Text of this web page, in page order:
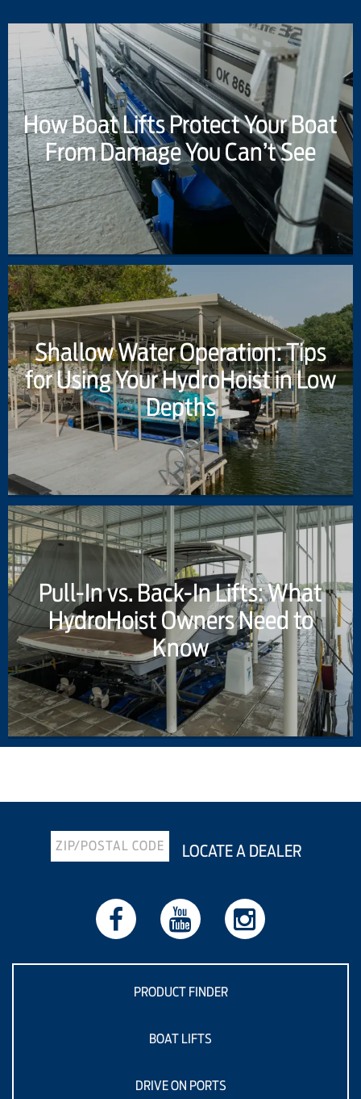
How Boat Lifts Protect Your Boat
From Damage You Can’t See
Shallow Water Operation: Tips
for Using Your HydroHoist in Low
Depths
Pull-In vs. Back-In Lifts: What
HydroHoist Owners Need to
Know
LOCATE A DEALER
PRODUCT FINDER
BOAT LIFTS
DRIVE ON PORTS